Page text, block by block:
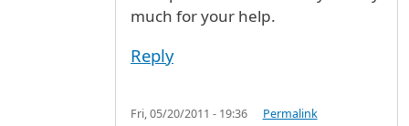
much for your help.
Reply
Fri, 05/20/2011 - 19:36 Permalink